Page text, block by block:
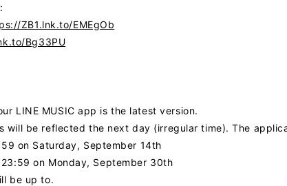
ZB1.lnk.to/EMEgOb
Bg33PU
LINE MUSIC app is the latest version.
will be reflected the next day (irregular time). The
on Saturday, September 14th
on Monday, September 30th
be up to.